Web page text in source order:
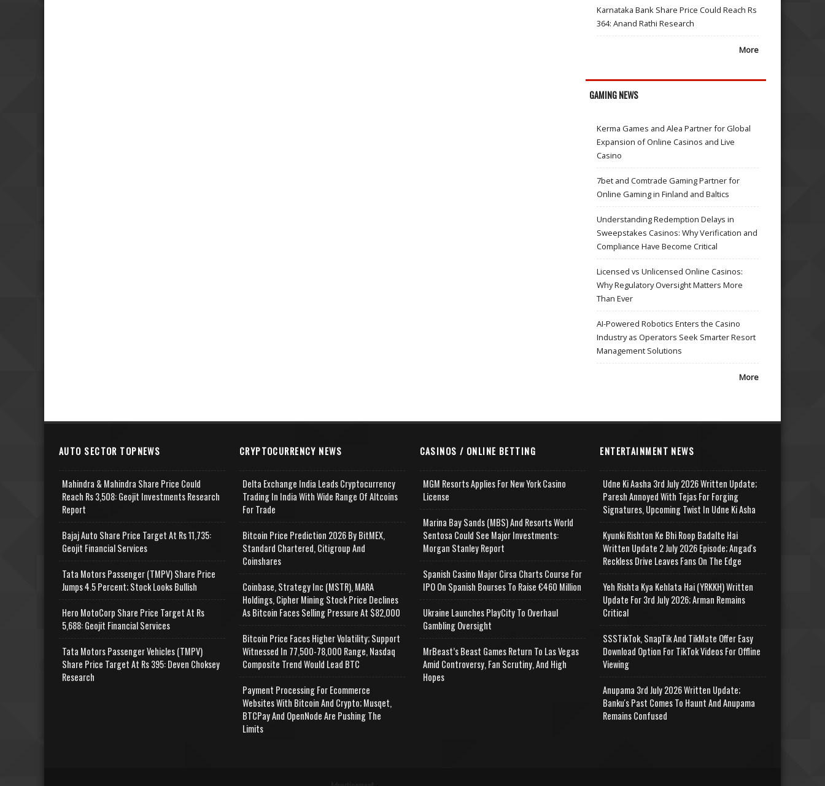
Karnataka Bank Share Price Could Reach Rs
364: Anand Rathi Research
More
GAMING NEWS
Kerma Games and Alea Partner for Global
Expansion of Online Casinos and Live
Casino
7bet and Comtrade Gaming Partner for
Online Gaming in Finland and Baltics
Understanding Redemption Delays in
Sweepstakes Casinos: Why Verification and
Compliance Have Become Critical
Licensed vs Unlicensed Online Casinos:
Why Regulatory Oversight Matters More
Than Ever
AI-Powered Robotics Enters the Casino
Industry as Operators Seek Smarter Resort
Management Solutions
More
AUTO SECTOR TOPNEWS
Mahindra & Mahindra Share Price Could
Reach Rs 3,508: Geojit Investments Research
Report
Bajaj Auto Share Price Target At Rs 11,735:
Geojit Financial Services
Tata Motors Passenger (TMPV) Share Price
Jumps 4.5 Percent; Stock Looks Bullish
Hero MotoCorp Share Price Target At Rs
5,688: Geojit Financial Services
Tata Motors Passenger Vehicles (TMPV)
Share Price Target At Rs 395: Deven Choksey
Research
CRYPTOCURRENCY NEWS
Delta Exchange India Leads Cryptocurrency
Trading In India With Wide Range Of Altcoins
For Trade
Bitcoin Price Prediction 2026 By BitMEX,
Standard Chartered, Citigroup And
Coinshares
Coinbase, Strategy Inc (MSTR), MARA
Holdings, Cipher Mining Stock Price Declines
As Bitcoin Faces Selling Pressure At $82,000
Bitcoin Price Faces Higher Volatility; Support
Witnessed In 77,500-78,000 Range, Nasdaq
Composite Trend Would Lead BTC
Payment Processing For Ecommerce
Websites With Bitcoin And Crypto; Musqet,
BTCPay And OpenNode Are Pushing The
Limits
CASINOS / ONLINE BETTING
MGM Resorts Applies For New York Casino
License
Marina Bay Sands (MBS) And Resorts World
Sentosa Could See Major Investments:
Morgan Stanley Report
Spanish Casino Major Cirsa Charts Course For
IPO On Spanish Bourses To Raise €460 Million
Ukraine Launches PlayCity To Overhaul
Gambling Oversight
MrBeast’s Beast Games Return To Las Vegas
Amid Controversy, Fan Scrutiny, And High
Hopes
ENTERTAINMENT NEWS
Udne Ki Aasha 3rd July 2026 Written Update;
Paresh Annoyed With Tejas For Forging
Signatures, Upcoming Twist In Udne Ki Asha
Kyunki Rishton Ke Bhi Roop Badalte Hai
Written Update 2 July 2026 Episode; Angad's
Reckless Drive Leaves Fans On The Edge
Yeh Rishta Kya Kehlata Hai (YRKKH) Written
Update For 3rd July 2026; Arman Remains
Critical
SSSTikTok, SnapTik And TikMate Offer Easy
Download Option For TikTok Videos For Offline
Viewing
Anupama 3rd July 2026 Written Update;
Banku's Past Comes To Haunt And Anupama
Remains Confused